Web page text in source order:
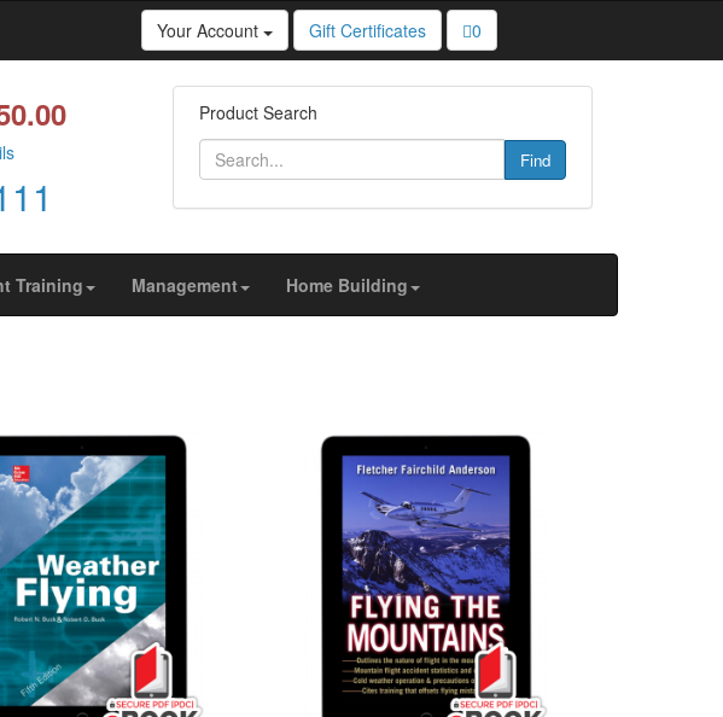
to show you personalized content and targeted ads, to analyze
Your Account Gift Certificates 0
Product Search
Find
Training Management Home Building